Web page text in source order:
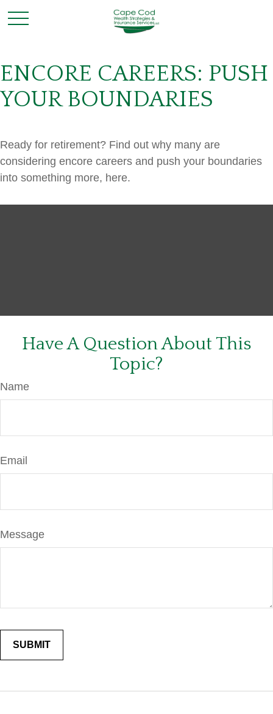
ENCORE CAREERS: PUSH
YOUR BOUNDARIES
Ready for retirement? Find out why many are
considering encore careers and push your boundaries
into something more, here.
Have A Question About This
Topic?
Name
Email
Message